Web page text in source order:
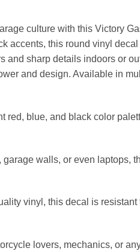
culture with this Victory
accents, this round vinyl
sharp details indoors or
and design. Available in
red, blue, and black color
walls, or even laptops,
vinyl, this decal is
lovers, mechanics, or